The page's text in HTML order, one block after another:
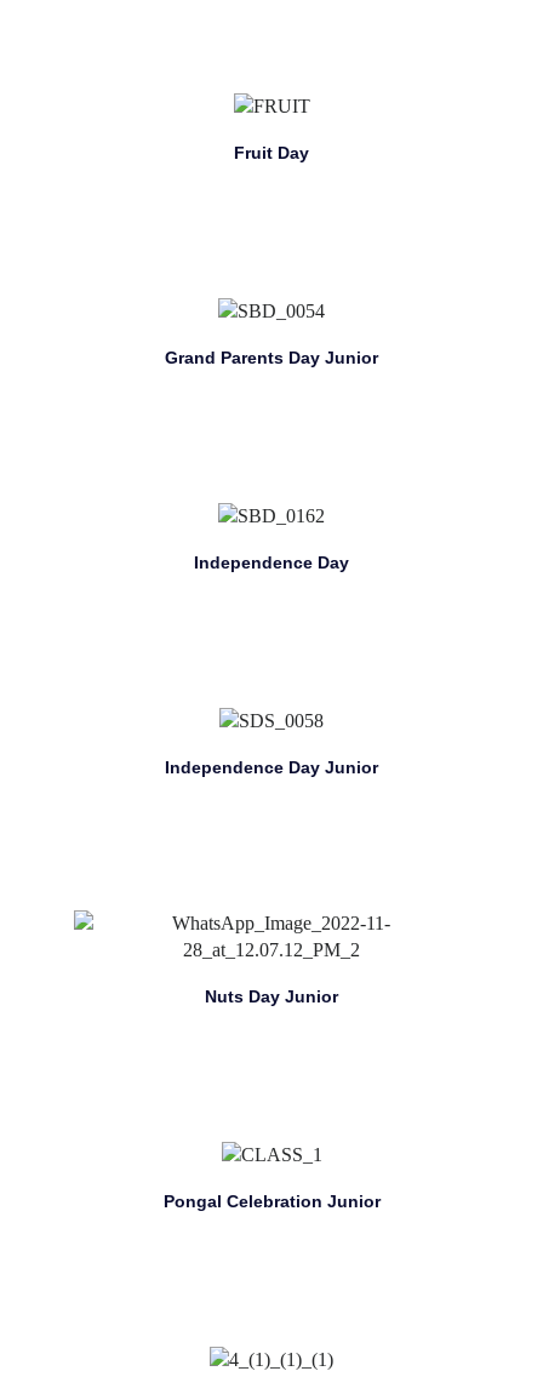
Fruit Day
Grand Parents Day Junior
Independence Day
Independence Day Junior
Nuts Day Junior
Pongal Celebration Junior